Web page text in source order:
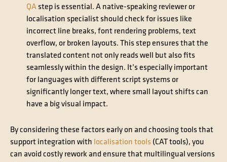
QA step is essential. A native-speaking reviewer or
localisation specialist should check for issues like
incorrect line breaks, font rendering problems, text
overflow, or broken layouts. This step ensures that the
translated content not only reads well but also fits
seamlessly within the design. It’s especially important
for languages with different script systems or
significantly longer text, where small layout shifts can
have a big visual impact.
By considering these factors early on and choosing tools that
support integration with localisation tools (CAT tools), you
can avoid costly rework and ensure that multilingual versions